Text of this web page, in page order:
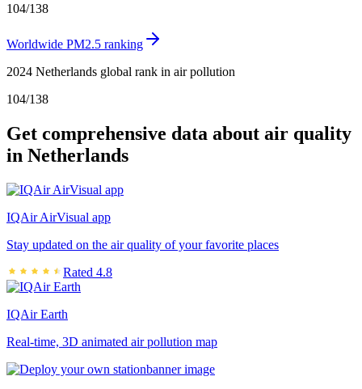
104/138
Worldwide PM2.5 ranking
2024 Netherlands global rank in air pollution
104/138
Get comprehensive data about air quality
in Netherlands
IQAir AirVisual app
Stay updated on the air quality of your favorite places
Rated 4.8
IQAir Earth
Real-time, 3D animated air pollution map